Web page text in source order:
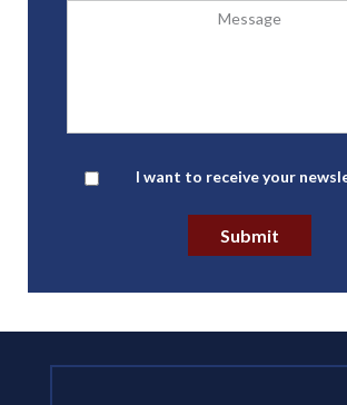
Newsletter
I want to receive your
Submit